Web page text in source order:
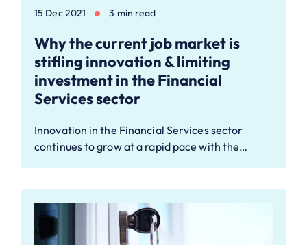
15 Dec 2021 3 min read
Why the current job market is
stifling innovation & limiting
investment in the Financial
Services sector
Innovation in the Financial Services sector
continues to grow at a rapid pace with the…